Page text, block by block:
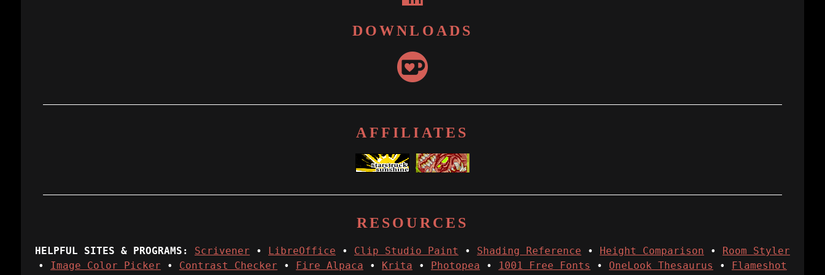
DOWNLOADS
AFFILIATES
RESOURCES
HELPFUL SITES & PROGRAMS: Scrivener • LibreOffice • Clip Studio Paint • Shading Reference • Height Comparison • Room Styler
• Image Color Picker • Contrast Checker • Fire Alpaca • Krita • Photopea • 1001 Free Fonts • OneLook Thesaurus • Flameshot